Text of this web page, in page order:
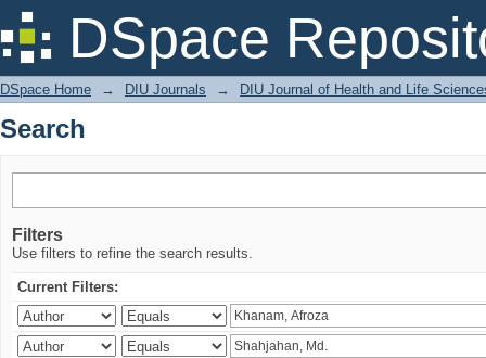
DSpace
Search
DSpace Home → DIU Journals → DIU Journal of Health and Life
Search
Filters
Use filters to refine the search results.
Current Filters: